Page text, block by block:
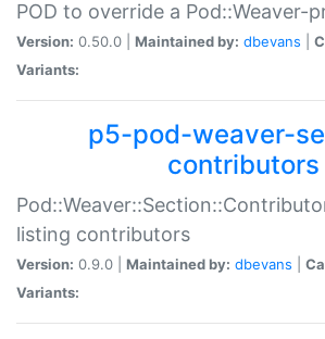
POD to override a Pod::Weaver-
Version: 0.50.0 | Maintained by: dbevans
Variants:
p5-pod-weaver-
contributors
listing contributors
Version: 0.9.0 | Maintained by: dbevans
Variants: